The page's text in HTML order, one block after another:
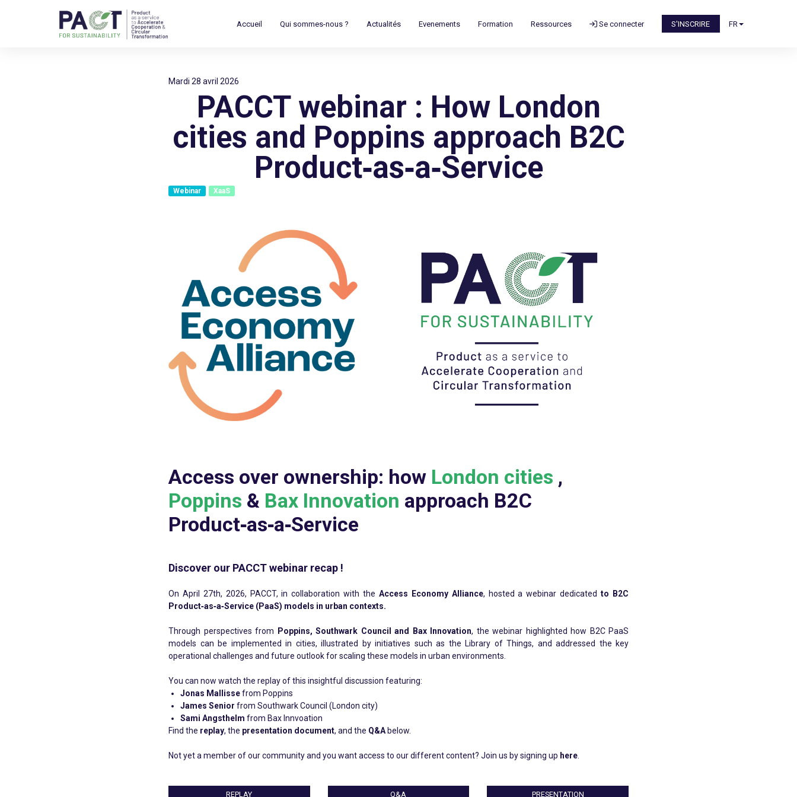
Accueil Qui sommes-nous ? Actualités Evenements Formation Ressources Se connecter S'INSCRIRE FR
mardi 28 avril 2026
PACCT webinar : How London
cities and Poppins approach B2C
Product‑as‑a‑Service
Webinar XaaS
Access over ownership: how London cities ,
Poppins & Bax Innovation approach B2C
Product‑as‑a‑Service
Discover our PACCT webinar recap !
On April 27th, 2026, PACCT, in collaboration with the Access Economy Alliance, hosted a webinar dedicatedto B2C
Product‑as‑a‑Service (PaaS) models in urban contexts.
Through perspectives from Poppins, Southwark Council and Bax Innovation, the webinar highlighted how B2C PaaS
models can be implemented in cities, illustrated by initiatives such as the Library of Things, and addressed the key
operational challenges and future outlook for scaling these models in urban environments.
You can now watch the replay of this insightful discussion featuring:
Jonas Mallissefrom Poppins
James Senior from Southwark Council (London city)
Sami Angsthelm from Bax Innvoation
Find the replay, the presentation document, and the Q&Abelow.
Not yet a member of our community and you want access to our different content? Join us by signing up here.
REPLAY Q&A PRESENTATION